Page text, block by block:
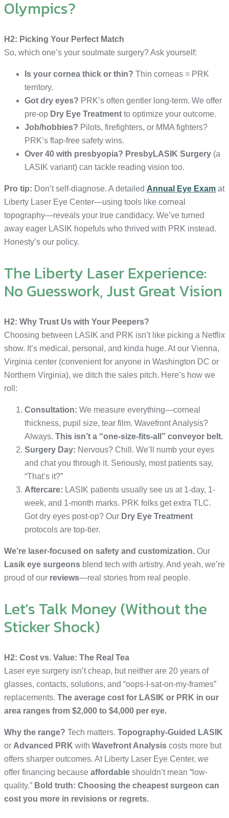
Olympics?
H2: Picking Your Perfect Match
So, which one’s your soulmate surgery? Ask yourself:
Is your cornea thick or thin? Thin corneas = PRK
territory.
Got dry eyes? PRK’s often gentler long-term. We offer
pre-op Dry Eye Treatment to optimize your outcome.
Job/hobbies? Pilots, firefighters, or MMA fighters?
PRK’s flap-free safety wins.
Over 40 with presbyopia? PresbyLASIK Surgery (a
LASIK variant) can tackle reading vision too.
Pro tip: Don’t self-diagnose. A detailed Annual Eye Exam at
Liberty Laser Eye Center—using tools like corneal
topography—reveals your true candidacy. We’ve turned
away eager LASIK hopefuls who thrived with PRK instead.
Honesty’s our policy.
The Liberty Laser Experience:
No Guesswork, Just Great Vision
H2: Why Trust Us with Your Peepers?
Choosing between LASIK and PRK isn’t like picking a Netflix
show. It’s medical, personal, and kinda huge. At our Vienna,
Virginia center (convenient for anyone in Washington DC or
Northern Virginia), we ditch the sales pitch. Here’s how we
roll:
Consultation: We measure everything—corneal
thickness, pupil size, tear film. Wavefront Analysis?
Always. This isn’t a “one-size-fits-all” conveyor belt.
Surgery Day: Nervous? Chill. We’ll numb your eyes
and chat you through it. Seriously, most patients say,
“That’s it?”
Aftercare: LASIK patients usually see us at 1-day, 1-
week, and 1-month marks. PRK folks get extra TLC.
Got dry eyes post-op? Our Dry Eye Treatment
protocols are top-tier.
We’re laser-focused on safety and customization. Our
Lasik eye surgeons blend tech with artistry. And yeah, we’re
proud of our reviews—real stories from real people.
Let’s Talk Money (Without the
Sticker Shock)
H2: Cost vs. Value: The Real Tea
Laser eye surgery isn’t cheap, but neither are 20 years of
glasses, contacts, solutions, and “oops-I-sat-on-my-frames”
replacements. The average cost for LASIK or PRK in our
area ranges from $2,000 to $4,000 per eye.
Why the range? Tech matters. Topography-Guided LASIK
or Advanced PRK with Wavefront Analysis costs more but
offers sharper outcomes. At Liberty Laser Eye Center, we
offer financing because affordable shouldn’t mean “low-
quality.” Bold truth: Choosing the cheapest surgeon can
cost you more in revisions or regrets.